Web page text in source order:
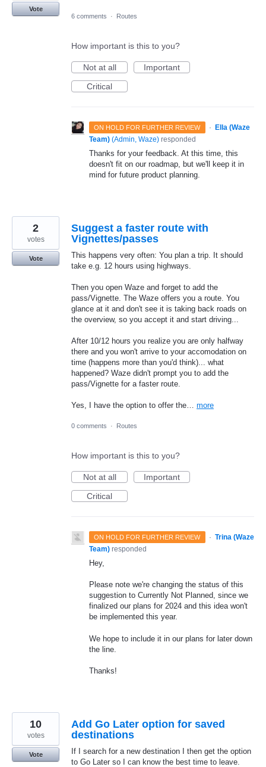
Vote
6 comments
· Routes
How important is this to you?
Not at all
Important
Critical
ON HOLD FOR FURTHER REVIEW · Ella (Waze
Team) (Admin, Waze) responded
Thanks for your feedback. At this time, this
doesn't fit on our roadmap, but we'll keep it in
mind for future product planning.
Suggest a faster route with
Vignettes/passes
This happens very often: You plan a trip. It should
take e.g. 12 hours using highways.
Then you open Waze and forget to add the
pass/Vignette. The Waze offers you a route. You
glance at it and don't see it is taking back roads on
the overview, so you accept it and start driving...
After 10/12 hours you realize you are only halfway
there and you won't arrive to your accomodation on
time (happens more than you'd think)... what
happened? Waze didn't prompt you to add the
pass/Vignette for a faster route.
Yes, I have the option to offer the… more
2
votes
Vote
0 comments · Routes
How important is this to you?
Not at all
Important
Critical
ON HOLD FOR FURTHER REVIEW · Trina (Waze
Team) responded
Hey,
Please note we're changing the status of this
suggestion to Currently Not Planned, since we
finalized our plans for 2024 and this idea won't
be implemented this year.
We hope to include it in our plans for later down
the line.
Thanks!
Add Go Later option for saved
destinations
If I search for a new destination I then get the option
to Go Later so I can know the best time to leave.
10
votes
Vote